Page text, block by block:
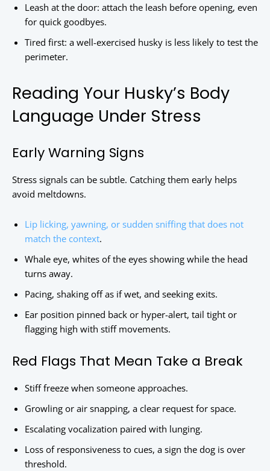
Leash at the door: attach the leash before opening, even
for quick goodbyes.
Tired first: a well-exercised husky is less likely to test the
perimeter.
Reading Your Husky’s Body
Language Under Stress
Early Warning Signs
Stress signals can be subtle. Catching them early helps
avoid meltdowns.
Lip licking, yawning, or sudden sniffing that does not
match the context.
Whale eye, whites of the eyes showing while the head
turns away.
Pacing, shaking off as if wet, and seeking exits.
Ear position pinned back or hyper-alert, tail tight or
flagging high with stiff movements.
Red Flags That Mean Take a Break
Stiff freeze when someone approaches.
Growling or air snapping, a clear request for space.
Escalating vocalization paired with lunging.
Loss of responsiveness to cues, a sign the dog is over
threshold.